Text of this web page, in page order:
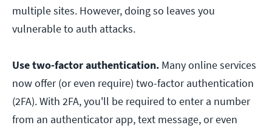
multiple sites. However, doing so leaves you
vulnerable to auth attacks.
Use two-factor authentication. Many online services
now offer (or even require) two-factor authentication
(2FA). With 2FA, you'll be required to enter a number
from an authenticator app, text message, or even